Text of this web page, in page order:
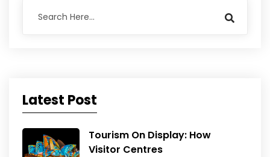
Latest Post
Tourism On Display: How
Visitor Centres